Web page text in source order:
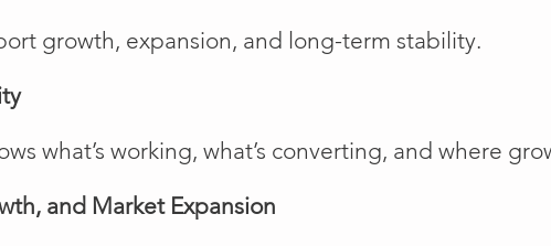
growth, expansion, and long-term stability.
what’s working, what’s converting, and where
and Market Expansion